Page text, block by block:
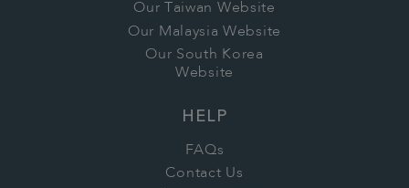
Our Taiwan Website
Our Malaysia Website
Our South Korea
Website
HELP
FAQs
Contact Us